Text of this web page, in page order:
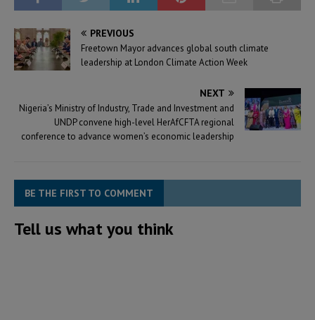
PREVIOUS
Freetown Mayor advances global south climate
leadership at London Climate Action Week
NEXT
Nigeria’s Ministry of Industry, Trade and Investment and
UNDP convene high-level HerAfCFTA regional
conference to advance women’s economic leadership
BE THE FIRST TO COMMENT
Tell us what you think